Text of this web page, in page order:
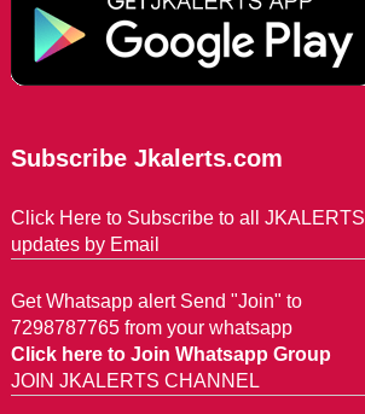
Subscribe Jkalerts.com
Click Here to Subscribe to all JKALERTS
updates by Email
Get Whatsapp alert Send "Join" to
7298787765 from your whatsapp
Click here to Join Whatsapp Group
JOIN JKALERTS CHANNEL